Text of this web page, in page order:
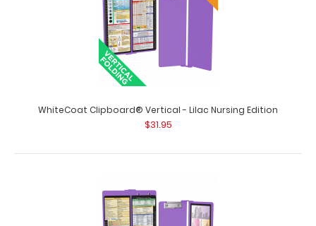
$31.95
WhiteCoat Clipboard® Vertical - Lilac Nursing Edition
$31.95